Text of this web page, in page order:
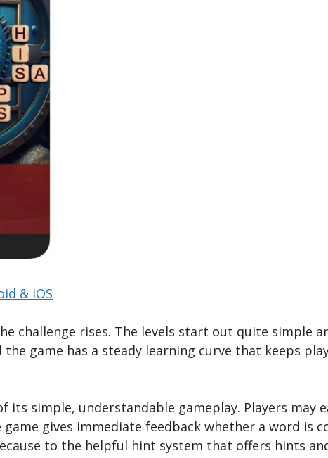
& iOS
challenge rises. The levels start out quite simple
game has a steady learning curve that keeps
its simple, understandable gameplay. Players may
gives immediate feedback whether a word is
to the helpful hint system that offers hints